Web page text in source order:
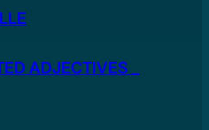
ADJECTIVES _